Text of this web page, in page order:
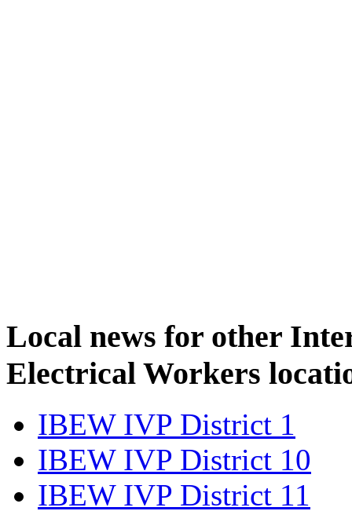
Local news for other
Electrical Workers
IBEW IVP District 1
IBEW IVP District 10
IBEW IVP District 11